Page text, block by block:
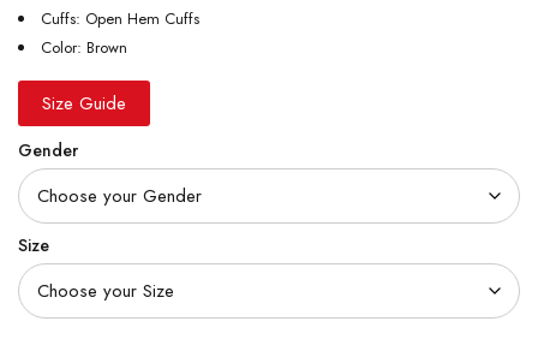
Cuffs: Open Hem Cuffs
Color: Brown
Size Guide
Gender
Size